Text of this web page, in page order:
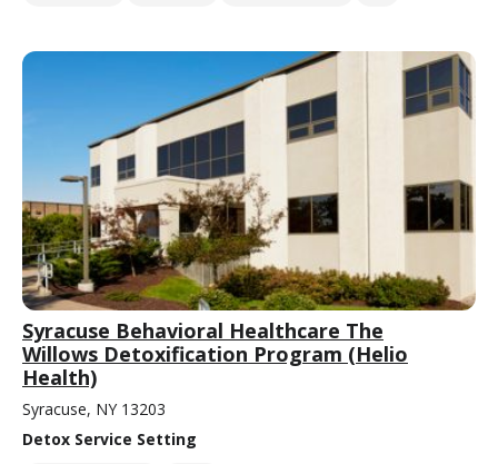
Syracuse Behavioral Healthcare The
Willows Detoxification Program (Helio
Health)
Syracuse, NY 13203
Detox Service Setting